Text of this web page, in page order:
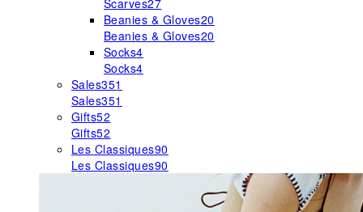
Scarves27
Beanies & Gloves20
Beanies & Gloves20
Socks4
Socks4
Sales351
Sales351
Gifts52
Gifts52
Les Classiques90
Les Classiques90